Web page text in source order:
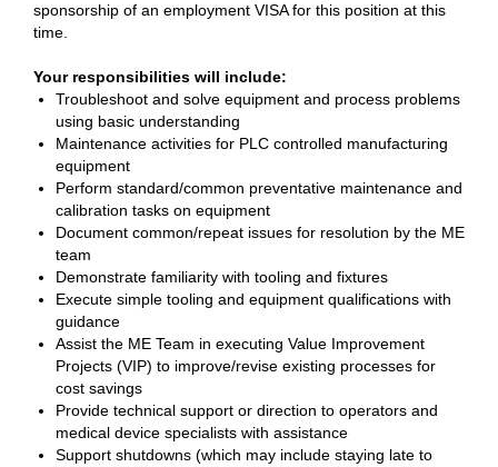
sponsorship of an employment VISA for this position at this
time.
Your responsibilities will include:
Troubleshoot and solve equipment and process problems
using basic understanding
Maintenance activities for PLC controlled manufacturing
equipment
Perform standard/common preventative maintenance and
calibration tasks on equipment
Document common/repeat issues for resolution by the ME
team
Demonstrate familiarity with tooling and fixtures
Execute simple tooling and equipment qualifications with
guidance
Assist the ME Team in executing Value Improvement
Projects (VIP) to improve/revise existing processes for
cost savings
Provide technical support or direction to operators and
medical device specialists with assistance
Support shutdowns (which may include staying late to